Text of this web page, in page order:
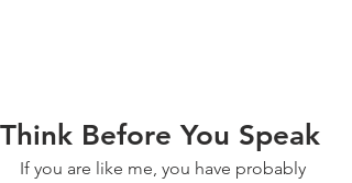
Think Before You Speak
If you are like me, you have probably